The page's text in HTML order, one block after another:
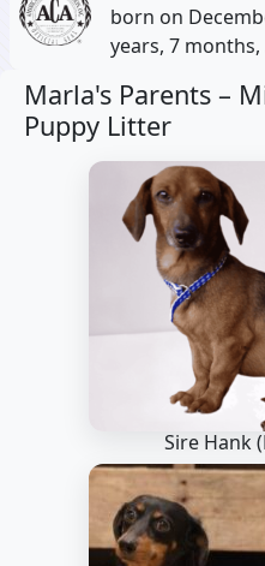
born on
years, 7 months,
Marla's Parents –
Puppy Litter
Sire Hank